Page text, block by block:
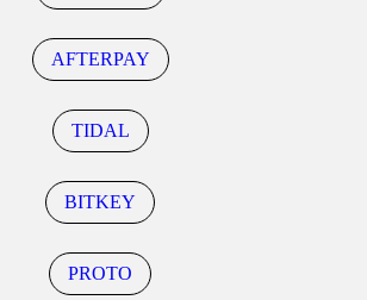
AFTERPAY
TIDAL
BITKEY
PROTO